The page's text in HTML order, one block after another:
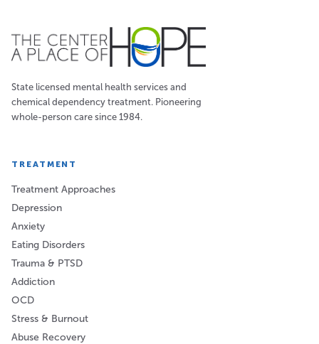
State licensed mental health services and
chemical dependency treatment. Pioneering
whole-person care since 1984.
TREATMENT
Treatment Approaches
Depression
Anxiety
Eating Disorders
Trauma & PTSD
Addiction
OCD
Stress & Burnout
Abuse Recovery